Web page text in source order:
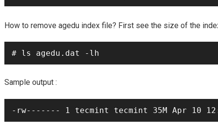
How to remove ageduindex file? First see the size of the
# ls agedu.dat -lh
Sample output :
-rw------- 1 tecmint tecmint 35M Apr 10